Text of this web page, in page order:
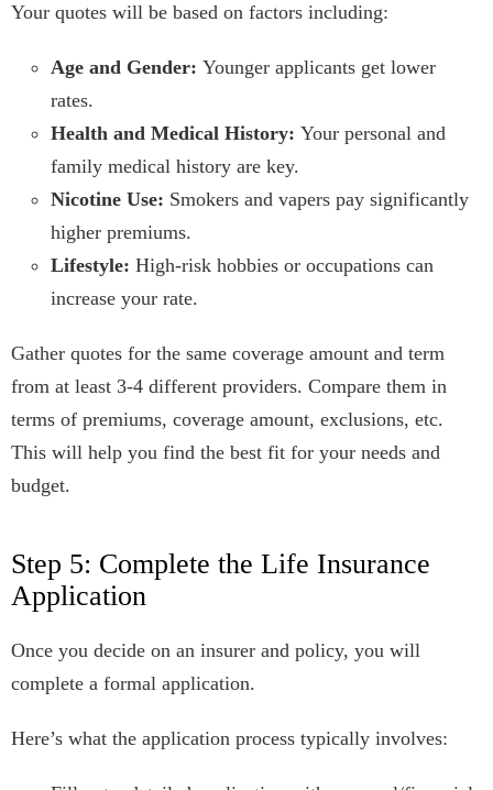
Your quotes will be based on factors including:
Age and Gender: Younger applicants get lower
rates.
Health and Medical History: Your personal and
family medical history are key.
Nicotine Use: Smokers and vapers pay significantly
higher premiums.
Lifestyle: High-risk hobbies or occupations can
increase your rate.
Gather quotes for the same coverage amount and term
from at least 3-4 different providers. Compare them in
terms of premiums, coverage amount, exclusions, etc.
This will help you find the best fit for your needs and
budget.
Step 5: Complete the Life Insurance
Application
Once you decide on an insurer and policy, you will
complete a formal application.
Here’s what the application process typically involves: